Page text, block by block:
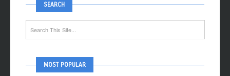
SEARCH
MOST POPULAR